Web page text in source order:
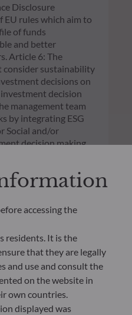
Disclosure
EU rules which aim to
of funds
and better
Article 6: The
consider sustainability
decisions on
decision
management team
by integrating ESG
Social and/or
decision making
challenges of the
Sustainability
by the
ESG data
accessing the
residents. It is the
that they are legally
and use and consult the
on the website in
own countries.
displayed was